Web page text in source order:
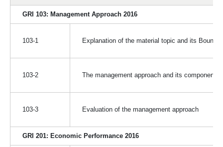
GRI 103: Management Approach 2016
103-1 Explanation of the material topic and its
103-2 The management approach and its components
103-3 Evaluation of the management approach
GRI 201: Economic Performance 2016